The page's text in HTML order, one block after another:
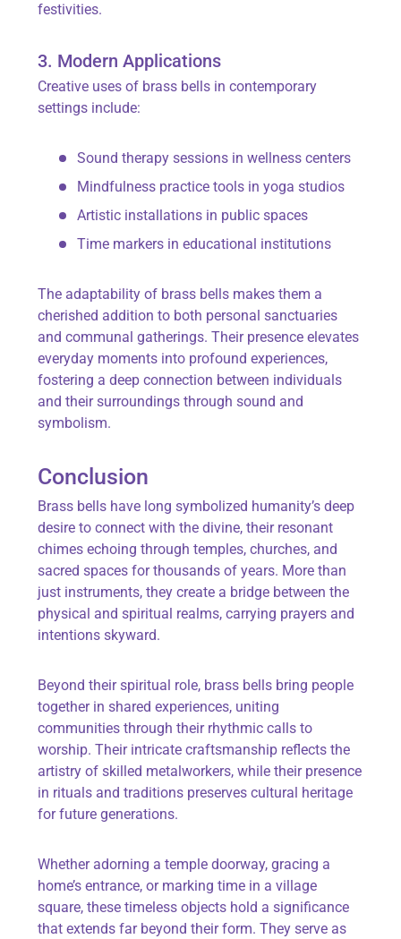
festivities.
3. Modern Applications
Creative uses of brass bells in contemporary
settings include:
Sound therapy sessions in wellness centers
Mindfulness practice tools in yoga studios
Artistic installations in public spaces
Time markers in educational institutions
The adaptability of brass bells makes them a
cherished addition to both personal sanctuaries
and communal gatherings. Their presence elevates
everyday moments into profound experiences,
fostering a deep connection between individuals
and their surroundings through sound and
symbolism.
Conclusion
Brass bells have long symbolized humanity’s deep
desire to connect with the divine, their resonant
chimes echoing through temples, churches, and
sacred spaces for thousands of years. More than
just instruments, they create a bridge between the
physical and spiritual realms, carrying prayers and
intentions skyward.
Beyond their spiritual role, brass bells bring people
together in shared experiences, uniting
communities through their rhythmic calls to
worship. Their intricate craftsmanship reflects the
artistry of skilled metalworkers, while their presence
in rituals and traditions preserves cultural heritage
for future generations.
Whether adorning a temple doorway, gracing a
home’s entrance, or marking time in a village
square, these timeless objects hold a significance
that extends far beyond their form. They serve as